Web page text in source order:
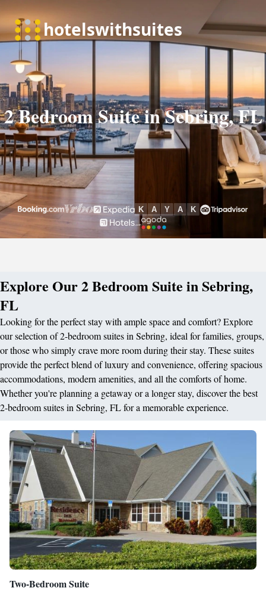
2 Bedroom Suite in Sebring, FL
Explore Our 2 Bedroom Suite in Sebring,
FL
Looking for the perfect stay with ample space and comfort? Explore
our selection of 2-bedroom suites in Sebring, ideal for families, groups,
or those who simply crave more room during their stay. These suites
provide the perfect blend of luxury and convenience, offering spacious
accommodations, modern amenities, and all the comforts of home.
Whether you're planning a getaway or a longer stay, discover the best
2-bedroom suites in Sebring, FL for a memorable experience.
Two-Bedroom Suite